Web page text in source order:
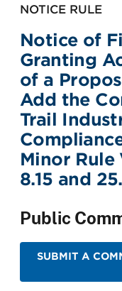
NOTICE RULE
Notice of
Granting
of a
Add the
Trail
Minor Rule
8.15 and
Public
SUBMIT A